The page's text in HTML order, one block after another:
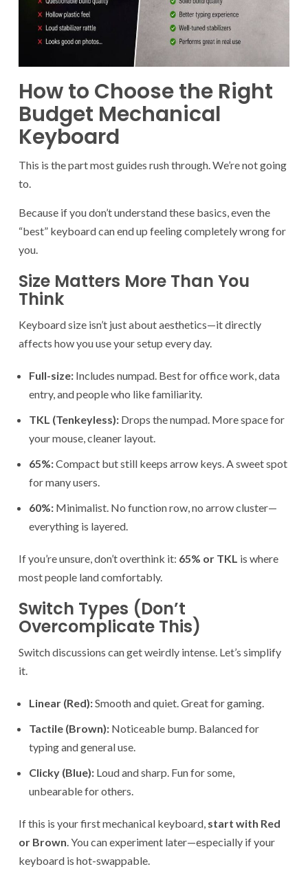
How to Choose the Right
Budget Mechanical
Keyboard
This is the part most guides rush through. We’re not going
to.
Because if you don’t understand these basics, even the
“best” keyboard can end up feeling completely wrong for
you.
Size Matters More Than You
Think
Keyboard size isn’t just about aesthetics—it directly
affects how you use your setup every day.
Full-size: Includes numpad. Best for office work, data
entry, and people who like familiarity.
TKL (Tenkeyless): Drops the numpad. More space for
your mouse, cleaner layout.
65%:Compact but still keeps arrow keys. A sweet spot
for many users.
60%: Minimalist. No function row, no arrow cluster—
everything is layered.
If you’re unsure, don’t overthink it: 65% or TKL is where
most people land comfortably.
Switch Types (Don’t
Overcomplicate This)
Switch discussions can get weirdly intense. Let’s simplify
it.
Linear (Red):Smooth and quiet. Great for gaming.
Tactile (Brown): Noticeable bump. Balanced for
typing and general use.
Clicky (Blue): Loud and sharp. Fun for some,
unbearable for others.
If this is your first mechanical keyboard, start with Red
or Brown . You can experiment later—especially if your
keyboard is hot-swappable.